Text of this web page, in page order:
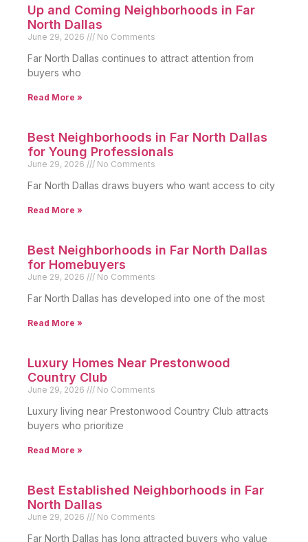
Up and Coming Neighborhoods in Far
North Dallas
June 29, 2026 No Comments
Far North Dallas continues to attract attention from
buyers who
Read More »
Best Neighborhoods in Far North Dallas
for Young Professionals
June 29, 2026 No Comments
Far North Dallas draws buyers who want access to city
Read More »
Best Neighborhoods in Far North Dallas
for Homebuyers
June 29, 2026 No Comments
Far North Dallas has developed into one of the most
Read More »
Luxury Homes Near Prestonwood
Country Club
June 29, 2026 No Comments
Luxury living near Prestonwood Country Club attracts
buyers who prioritize
Read More »
Best Established Neighborhoods in Far
North Dallas
June 29, 2026 No Comments
Far North Dallas has long attracted buyers who value